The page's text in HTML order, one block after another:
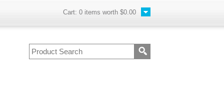
Cart: 0 items worth $0.00